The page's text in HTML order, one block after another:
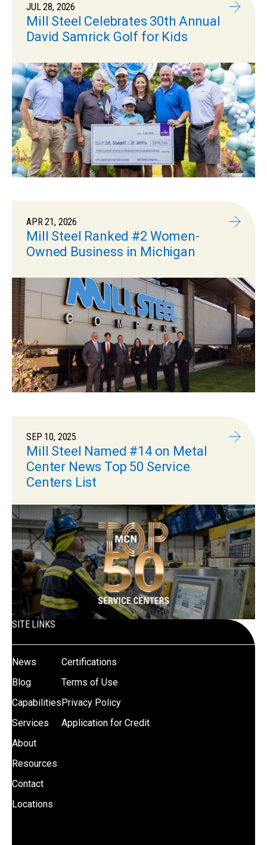
JUL 28, 2026
Mill Steel Celebrates 30th Annual
David Samrick Golf for Kids
APR 21, 2026
Mill Steel Ranked #2 Women-
Owned Business in Michigan
SEP 10, 2025
Mill Steel Named #14 on Metal
Center News Top 50 Service
Centers List
SITE LINKS
News
Blog
Capabilities
Services
About
Resources
Contact
Locations
Certifications
Terms of Use
Privacy Policy
Application for Credit